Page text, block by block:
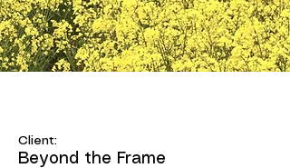
Client:
Beyond the Frame